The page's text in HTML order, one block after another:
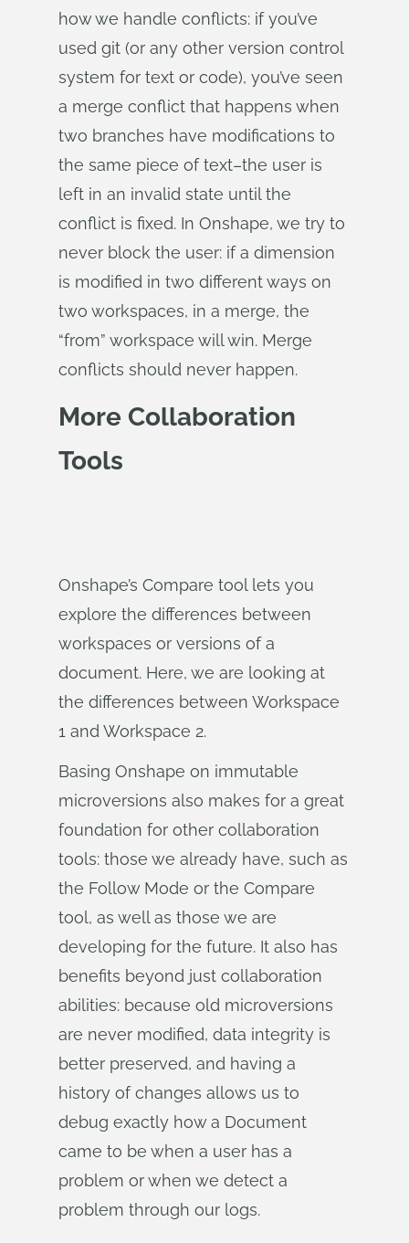
how we handle conflicts: if you’ve
used git (or any other version control
system for text or code), you’ve seen
a merge conflict that happens when
two branches have modifications to
the same piece of text–the user is
left in an invalid state until the
conflict is fixed. In Onshape, we try to
never block the user: if a dimension
is modified in two different ways on
two workspaces, in a merge, the
“from” workspace will win. Merge
conflicts should never happen.
More Collaboration
Tools
Onshape’s Compare tool lets you
explore the differences between
workspaces or versions of a
document. Here, we are looking at
the differences between Workspace
1 and Workspace 2.
Basing Onshape on immutable
microversions also makes for a great
foundation for other collaboration
tools: those we already have, such as
the Follow Mode or the Compare
tool, as well as those we are
developing for the future. It also has
benefits beyond just collaboration
abilities: because old microversions
are never modified, data integrity is
better preserved, and having a
history of changes allows us to
debug exactly how a Document
came to be when a user has a
problem or when we detect a
problem through our logs.